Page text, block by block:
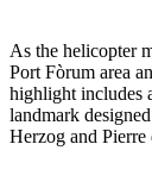
As the helicopter
Port Fòrum area
highlight includes
landmark
Herzog and Pierre